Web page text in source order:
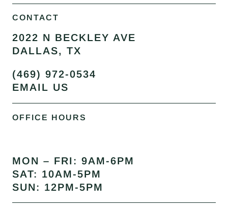
CONTACT
2022 N BECKLEY AVE
DALLAS, TX
(469) 972-0534
EMAIL US
OFFICE HOURS
MON – FRI: 9AM-6PM
SAT: 10AM-5PM
SUN: 12PM-5PM